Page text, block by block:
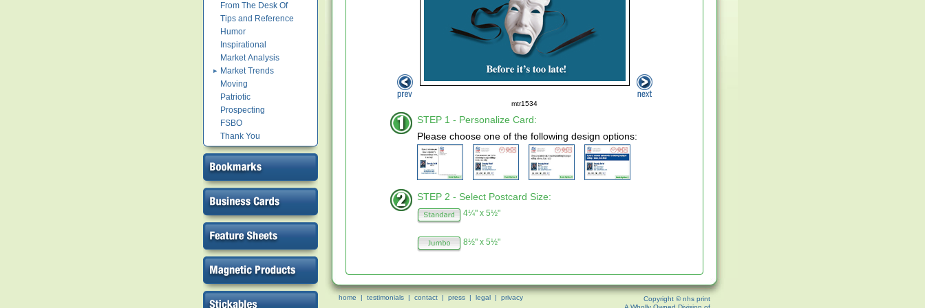
From The Desk Of
Tips and Reference
Humor
Inspirational
Market Analysis
Market Trends
Moving
Patriotic
Prospecting
FSBO
Thank You
mtr1534
STEP 1 - Personalize Card:
Please choose one of the following design options:
STEP 2 - Select Postcard Size:
4¼" x 5½"
8½" x 5½"
home | testimonials | contact | press | legal | privacy
Copyright © nhs print